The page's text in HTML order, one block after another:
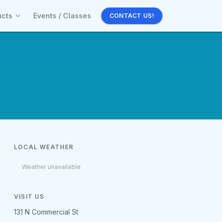
Events / Classes CONTACT US!
LOCAL WEATHER
Weather unavailable
VISIT US
131 N Commercial St